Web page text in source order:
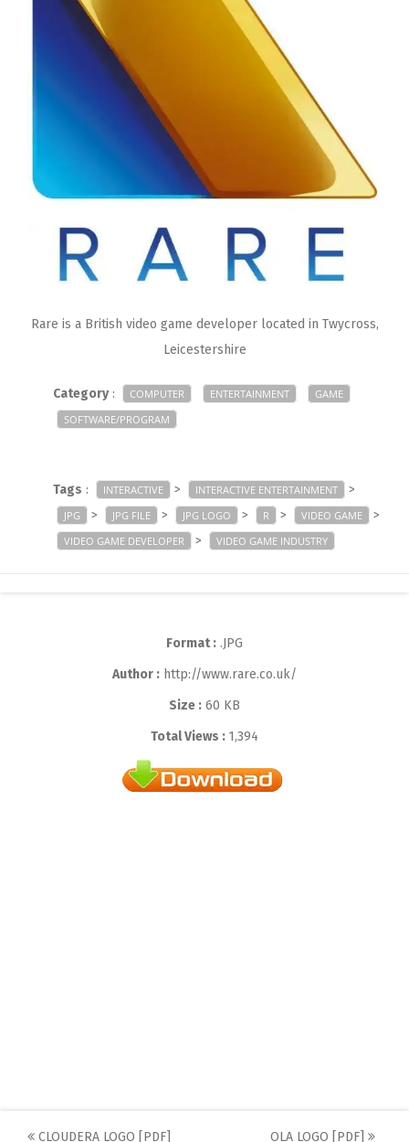
Rare is a British video game developer located in Twycross,
Leicestershire
Category: COMPUTER ENTERTAINMENT
GAME
SOFTWARE/PROGRAM
Tags : INTERACTIVE > INTERACTIVE ENTERTAINMENT >
JPG > JPG FILE > JPG LOGO > R > VIDEO GAME >
VIDEO GAME DEVELOPER > VIDEO GAME INDUSTRY
Format : .JPG
Author : http://www.rare.co.uk/
Size : 60 KB
Total Views : 1,394
CLOUDERA LOGO [PDF] OLA LOGO [PDF]